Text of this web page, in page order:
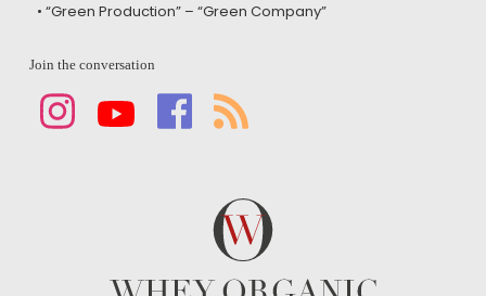
• “Green Production” – “Green Company”
Join the conversation